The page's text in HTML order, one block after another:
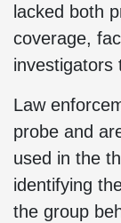
lacked both
coverage,
investigators
Law
probe and
used in the
identifying
the group